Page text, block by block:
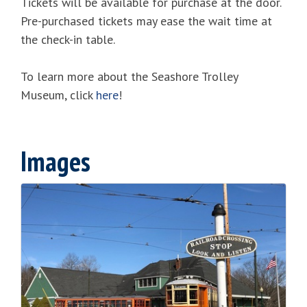
Pre-purchased tickets may ease the wait time at
the check-in table.
To learn more about the Seashore Trolley
Museum, click here!
Images